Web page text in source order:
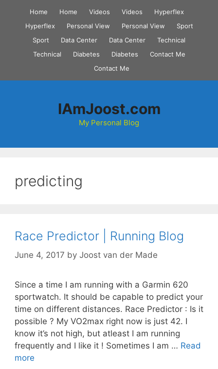
content
Home Home Videos Videos
Hyperflex
Hyperflex
Personal View Personal View
Sport
Sport
Data Center Data Center
Technical
Technical
Diabetes Diabetes
Contact Me
Contact Me
IAmJoost.com
My Personal Blog
predicting
Race Predictor | Running Blog
June 4, 2017 by Joost van der Made
Since a time I am running with a Garmin 620
sportwatch. It should be capable to predict your
time on different distances. Race Predictor : Is it
possible ? My VO2max right now is just 42. I
know it’s not high, but atleast I am running
frequently and I like it ! Sometimes I am … Read
more